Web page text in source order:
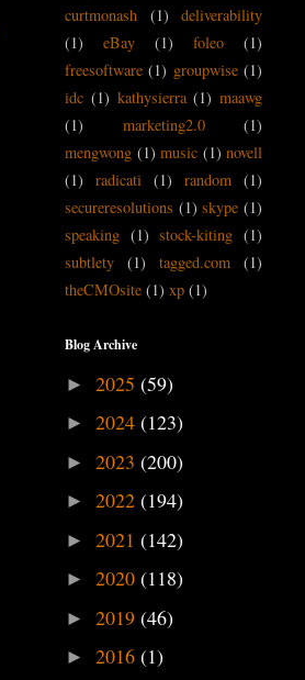
curtmonash
(1)
deliverability
(1)
eBay (1) foleo
(1)
freesoftware (1) groupwise (1)
idc (1) kathysierra (1) maawg
(1)
marketing2.0
(1)
mengwong (1) music (1) novell
(1)
radicati (1) random (1)
secureresolutions (1) skype (1)
speaking (1) stock-kiting (1)
subtlety
(1) tagged.com
(1)
theCMOsite (1) xp (1)
Blog Archive
► 2025 (59)
► 2024 (123)
► 2023 (200)
► 2022 (194)
► 2021 (142)
► 2020 (118)
► 2019 (46)
► 2016 (1)